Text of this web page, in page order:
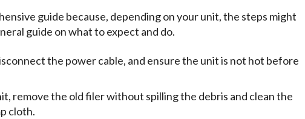
guide because, depending on your unit, the steps might
guide on what to expect and do.
the power cable, and ensure the unit is not hot before
remove the old filer without spilling the debris and clean the
cloth.